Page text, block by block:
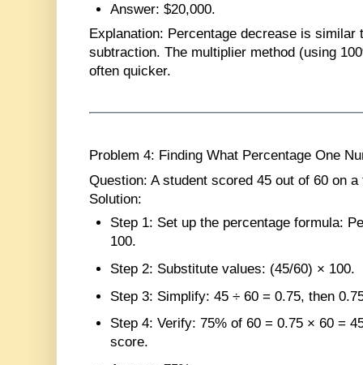
Answer: $20,000.
Explanation: Percentage decrease is similar
subtraction. The multiplier method (using
often quicker.
Problem 4: Finding What Percentage One
Question: A student scored 45 out of 60 on
Solution:
Step 1: Set up the percentage formula:
100.
Step 2: Substitute values: (45/60) × 100.
Step 3: Simplify: 45 ÷ 60 = 0.75, then
Step 4: Verify: 75% of 60 = 0.75 × 60 =
score.